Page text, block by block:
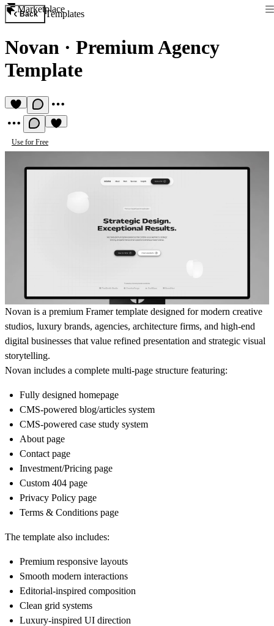
Marketplace
Back Templates
Novan · Premium Agency
Template
Use for Free
Novan is a premium Framer template designed for modern creative
studios, luxury brands, agencies, architecture firms, and high-end
digital businesses that value refined presentation and strategic visual
storytelling.
Novan includes a complete multi-page structure featuring:
Fully designed homepage
CMS-powered blog/articles system
CMS-powered case study system
About page
Contact page
Investment/Pricing page
Custom 404 page
Privacy Policy page
Terms & Conditions page
The template also includes:
Premium responsive layouts
Smooth modern interactions
Editorial-inspired composition
Clean grid systems
Luxury-inspired UI direction